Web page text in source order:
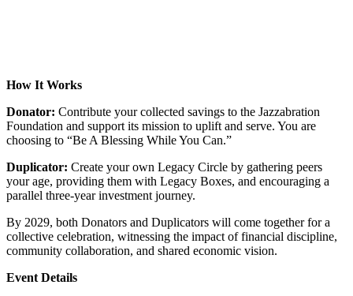
How It Works
Donator: Contribute your collected savings to the Jazzabration
Foundation and support its mission to uplift and serve. You are
choosing to “Be A Blessing While You Can.”
Duplicator: Create your own Legacy Circle by gathering peers
your age, providing them with Legacy Boxes, and encouraging a
parallel three-year investment journey.
By 2029, both Donators and Duplicators will come together for a
collective celebration, witnessing the impact of financial discipline,
community collaboration, and shared economic vision.
Event Details